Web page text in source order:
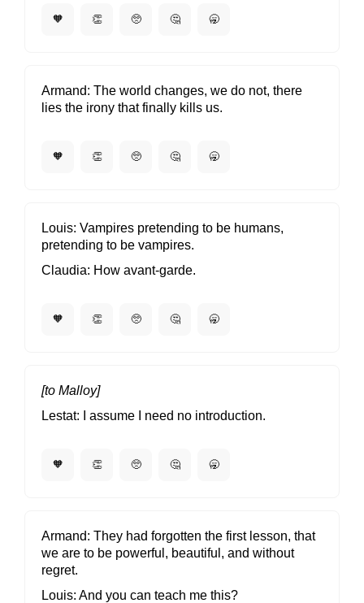
🧡 👏 🥺 🤔 🥱
Armand The world changes, we do not, there
lies the irony that finally kills us.
🧡 👏 🥺 🤔 🥱
Louis Vampires pretending to be humans,
pretending to be vampires.
Claudia
How avant-garde.
🧡 👏 🥺 🤔 🥱
[to Malloy]
Lestat
I assume I need no introduction.
🧡 👏 🥺 🤔 🥱
Armand They had forgotten the first lesson, that
we are to be powerful, beautiful, and without
regret.
Louis And you can teach me this?